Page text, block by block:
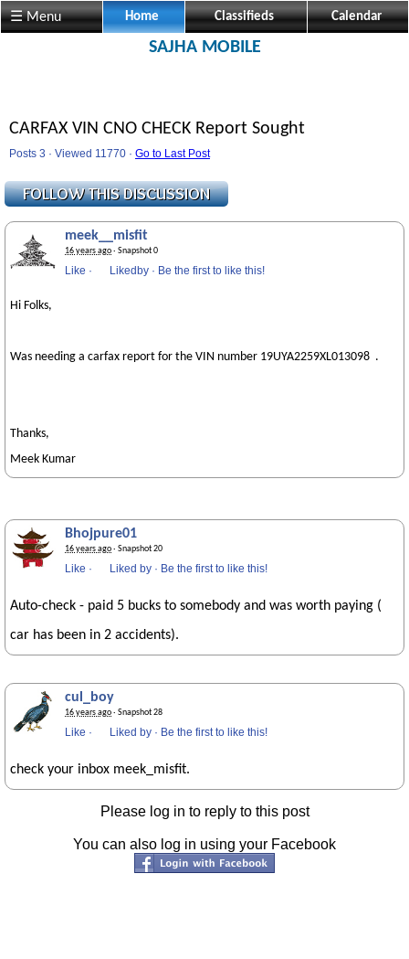
☰ Menu Home Classifieds Calendar
SAJHA MOBILE
CARFAX VIN CNO CHECK Report Sought
Posts 3 · Viewed 11770 · Go to Last Post
meek__misfit
16 years ago· Snapshot 0
Like · Likedby · Be the first to like this!
Hi Folks,
Was needing a carfax report for the VIN number 19UYA2259XL013098 .
Thanks,
Meek Kumar
Bhojpure01
16 years ago· Snapshot 20
Like · Liked by · Be the first to like this!
Auto-check - paid 5 bucks to somebody and was worth paying (
car has been in 2 accidents).
cul_boy
16 years ago· Snapshot 28
Like · Liked by · Be the first to like this!
check your inbox meek_misfit.
Please log in to reply to this post
You can also log in using your Facebook